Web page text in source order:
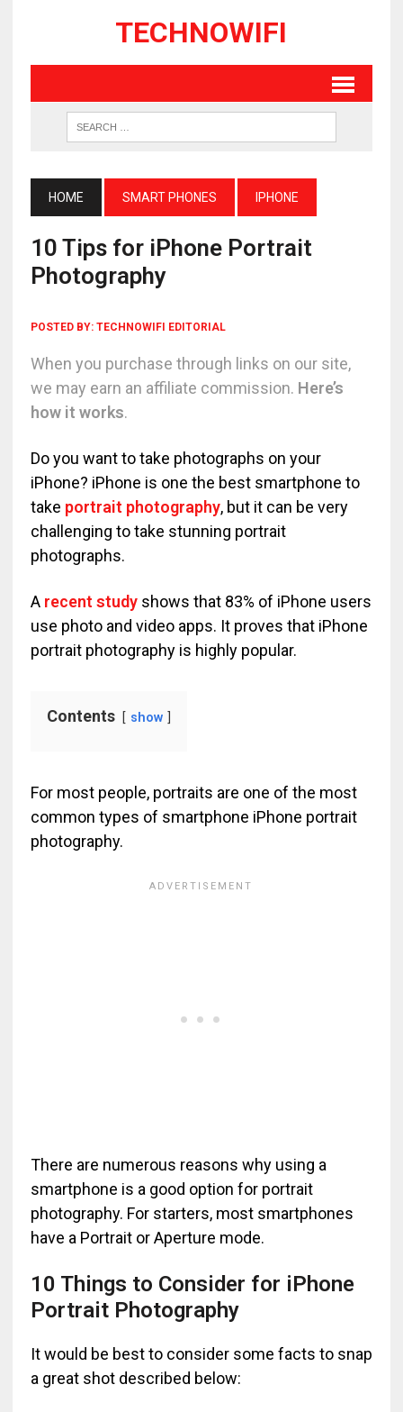
TECHNOWIFI
HOME SMART PHONES IPHONE
10 Tips for iPhone Portrait
Photography
POSTED BY: TECHNOWIFI EDITORIAL
When you purchase through links on our site,
we may earn an affiliate commission. Here’s
how it works.
Do you want to take photographs on your
iPhone? iPhone is one the best smartphone to
take portrait photography, but it can be very
challenging to take stunning portrait
photographs.
A recent studyshows that 83% of iPhone users
use photo and video apps. It proves that iPhone
portrait photography is highly popular.
Contents show
For most people, portraits are one of the most
common types of smartphone iPhone portrait
photography.
There are numerous reasons why using a
smartphone is a good option for portrait
photography. For starters, most smartphones
have a Portrait or Aperture mode.
10 Things to Consider for iPhone
Portrait Photography
It would be best to consider some facts to snap
a great shot described below: